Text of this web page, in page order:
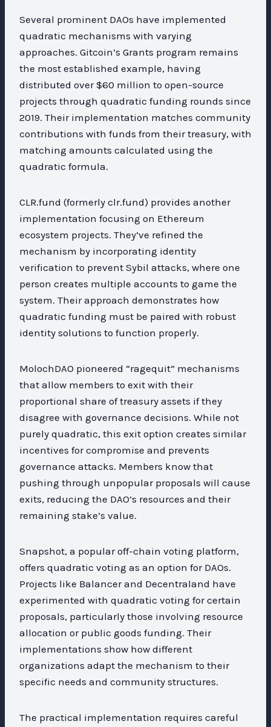
Several prominent DAOs have implemented
quadratic mechanisms with varying
approaches. Gitcoin’s Grants program remains
the most established example, having
distributed over $60 million to open-source
projects through quadratic funding rounds since
2019. Their implementation matches community
contributions with funds from their treasury, with
matching amounts calculated using the
quadratic formula.
CLR.fund (formerly clr.fund) provides another
implementation focusing on Ethereum
ecosystem projects. They’ve refined the
mechanism by incorporating identity
verification to prevent Sybil attacks, where one
person creates multiple accounts to game the
system. Their approach demonstrates how
quadratic funding must be paired with robust
identity solutions to function properly.
MolochDAO pioneered “ragequit” mechanisms
that allow members to exit with their
proportional share of treasury assets if they
disagree with governance decisions. While not
purely quadratic, this exit option creates similar
incentives for compromise and prevents
governance attacks. Members know that
pushing through unpopular proposals will cause
exits, reducing the DAO’s resources and their
remaining stake’s value.
Snapshot, a popular off-chain voting platform,
offers quadratic voting as an option for DAOs.
Projects like Balancer and Decentraland have
experimented with quadratic voting for certain
proposals, particularly those involving resource
allocation or public goods funding. Their
implementations show how different
organizations adapt the mechanism to their
specific needs and community structures.
The practical implementation requires careful